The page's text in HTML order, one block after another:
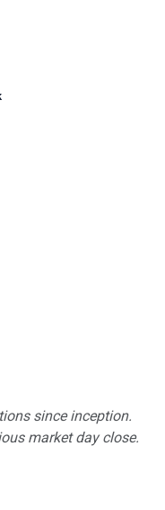
since inception.
market day close.